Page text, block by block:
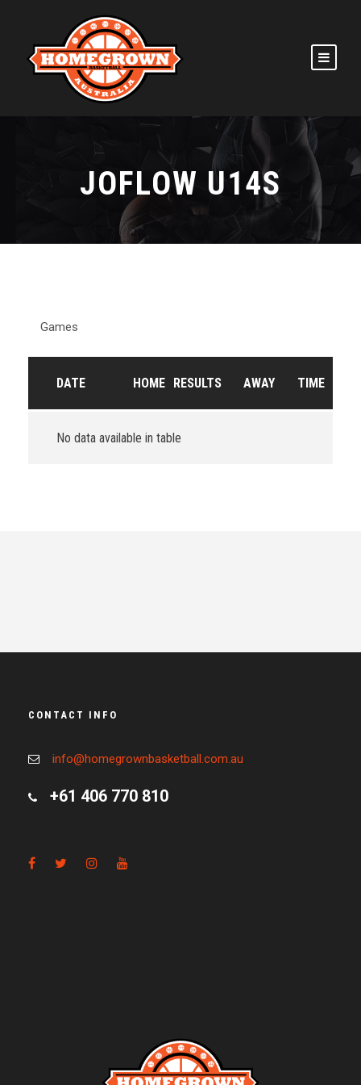
JOFLOW U14S
Games
DATE HOME RESULTS AWAY TIME
No data available in table
CONTACT INFO
info@homegrownbasketball.com.au
+61 406 770 810